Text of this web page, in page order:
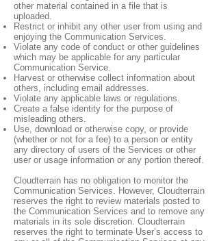
other material contained in a file that is
uploaded.
Restrict or inhibit any other user from using and
enjoying the Communication Services.
Violate any code of conduct or other guidelines
which may be applicable for any particular
Communication Service.
Harvest or otherwise collect information about
others, including email addresses.
Violate any applicable laws or regulations.
Create a false identity for the purpose of
misleading others.
Use, download or otherwise copy, or provide
(whether or not for a fee) to a person or entity
any directory of users of the Services or other
user or usage information or any portion thereof.
Cloudterrain has no obligation to monitor the
Communication Services. However, Cloudterrain
reserves the right to review materials posted to
the Communication Services and to remove any
materials in its sole discretion. Cloudterrain
reserves the right to terminate User’s access to